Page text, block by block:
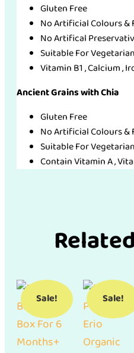
Gluten Free
No Artificial Colours &
No Artifical
Suitable For Vegetarian
Vitamin B1 , Calcium ,
Ancient Grains with Chia
Gluten Free
No Artificial Colours &
Suitable For Vegetarian
Contain Vitamin A ,
Sale! Sale!